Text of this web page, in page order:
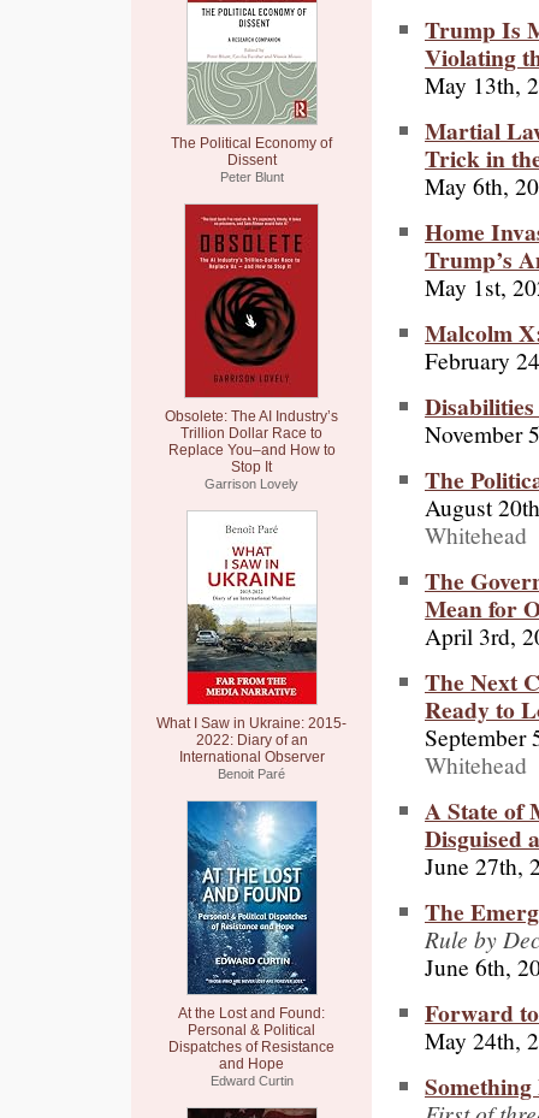
The Political Economy of
Dissent
Peter Blunt
Obsolete: The AI Industry’s
Trillion Dollar Race to
Replace You–and How to
Stop It
Garrison Lovely
What I Saw in Ukraine: 2015-
2022: Diary of an
International Observer
Benoit Paré
At the Lost and Found:
Personal & Political
Dispatches of Resistance
and Hope
Edward Curtin
Trump Is
Violating
May 13th,
Martial
Trick in
May 6th,
Home
Trump’s
May 1st,
Malcolm
February
November
The
August
Whitehead
The
Mean for
April 3rd,
The Next
Ready to
September
Whitehead
A State of
Disguised
June 27th,
The
Rule by
June 6th,
Forward
May 24th,